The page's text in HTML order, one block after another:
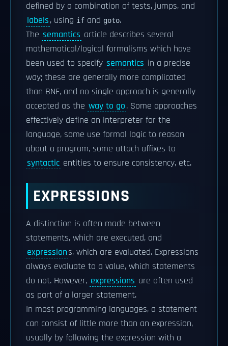
defined by a combination of tests, jumps, and
labels, using if and goto.
The semantics article describes several
mathematical/logical formalisms which have
been used to specify semantics in a precise
way; these are generally more complicated
than BNF, and no single approach is generally
accepted as the way to go. Some approaches
effectively define an interpreter for the
language, some use formal logic to reason
about a program, some attach affixes to
syntactic entities to ensure consistency, etc.
EXPRESSIONS
A distinction is often made between
statements, which are executed, and
expressions, which are evaluated. Expressions
always evaluate to a value, which statements
do not. However, expressions are often used
as part of a larger statement.
In most programming languages, a statement
can consist of little more than an expression,
usually by following the expression with a